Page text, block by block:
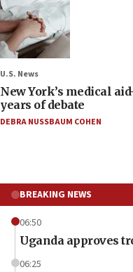
U.S. News
New York’s medical
years of debate
DEBRA NUSSBAUM COHEN
BREAKING NEWS
06:50
Uganda approves
06:25